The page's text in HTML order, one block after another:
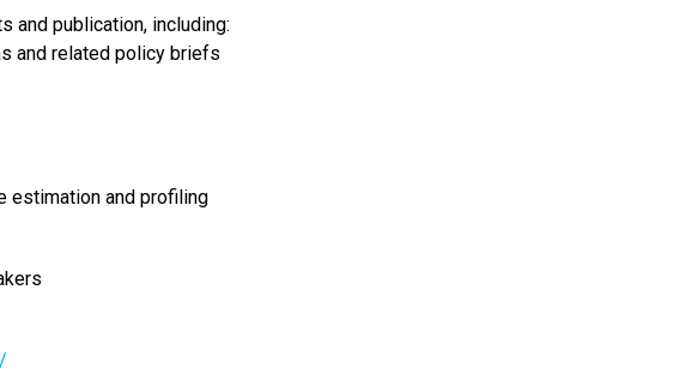
and publication, including:
and related policy briefs
estimation and profiling